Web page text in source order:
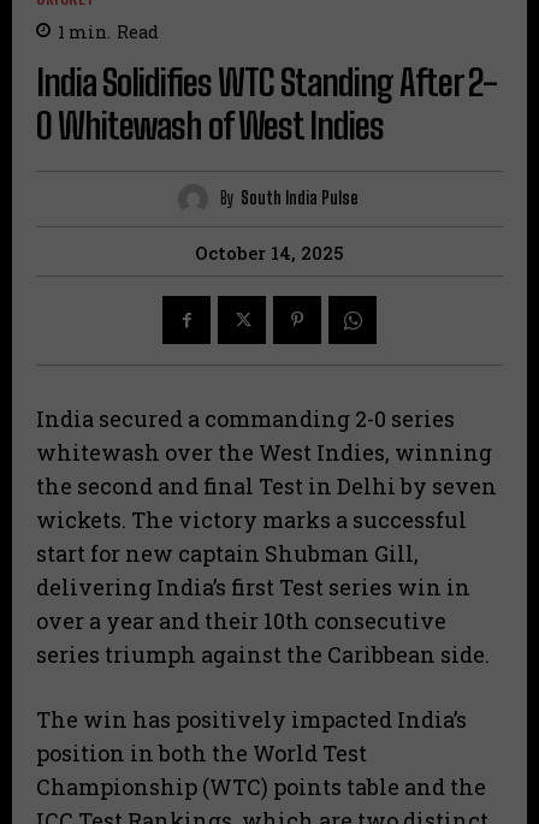
1 min. Read
India Solidifies WTC Standing After 2-
0 Whitewash of West Indies
By South India Pulse
October 14, 2025
India secured a commanding 2-0 series
whitewash over the West Indies, winning
the second and final Test in Delhi by seven
wickets. The victory marks a successful
start for new captain Shubman Gill,
delivering India’s first Test series win in
over a year and their 10th consecutive
series triumph against the Caribbean side.
The win has positively impacted India’s
position in both the World Test
Championship (WTC) points table and the